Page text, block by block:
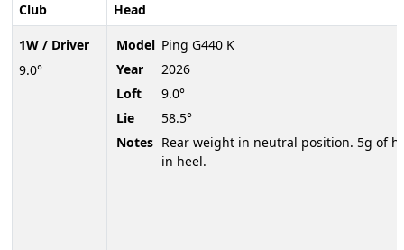
Club
1W / Driver
9.0°
Head
Model Ping G440 K
Year
2026
Loft
9.0°
Lie
58.5°
Notes Rear weight in neutral position. 5g of
in heel.